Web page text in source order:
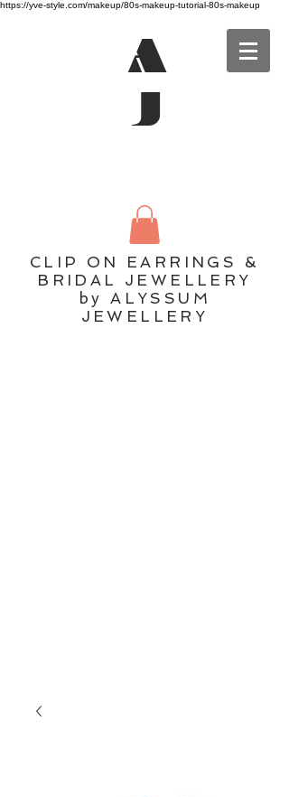
https://yve-style.com/makeup/80s-makeup-tutorial-80s-makeup
A
J
CLIP ON EARRINGS &
BRIDAL JEWELLERY
by ALYSSUM
JEWELLERY